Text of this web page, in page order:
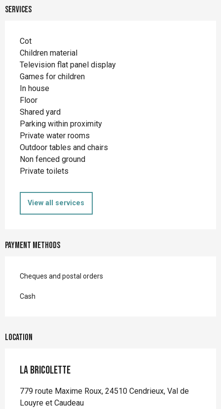
Services
Cot
Children material
Television flat panel display
Games for children
In house
Floor
Shared yard
Parking within proximity
Private water rooms
Outdoor tables and chairs
Non fenced ground
Private toilets
View all services
Payment methods
Cheques and postal orders
Cash
Location
La Bricolette
779 route Maxime Roux, 24510 Cendrieux, Val de
Louyre et Caudeau